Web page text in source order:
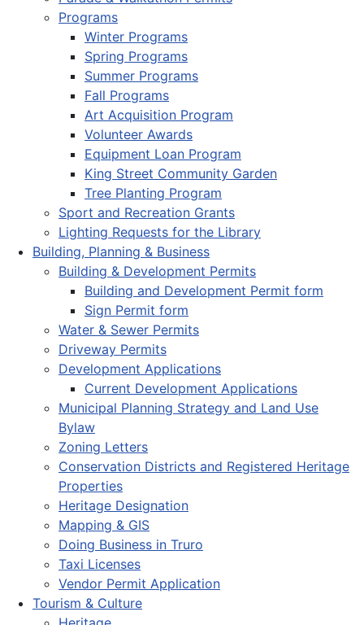
Programs
Winter Programs
Spring Programs
Summer Programs
Fall Programs
Art Acquisition Program
Volunteer Awards
Equipment Loan Program
King Street Community Garden
Tree Planting Program
Sport and Recreation Grants
Lighting Requests for the Library
Building, Planning & Business
Building & Development Permits
Building and Development Permit form
Sign Permit form
Water & Sewer Permits
Driveway Permits
Development Applications
Current Development Applications
Municipal Planning Strategy and Land Use
Bylaw
Zoning Letters
Conservation Districts and Registered Heritage
Properties
Heritage Designation
Mapping & GIS
Doing Business in Truro
Taxi Licenses
Vendor Permit Application
Tourism & Culture